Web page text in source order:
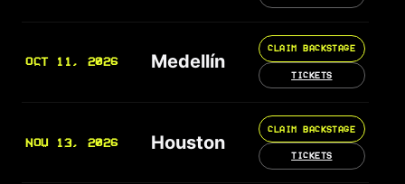
OCT 11, 2026 Medellín
CLAIM BACKSTAGE
TICKETS
NOV 13, 2026 Houston
CLAIM BACKSTAGE
TICKETS